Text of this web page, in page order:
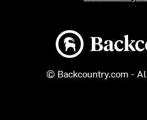
Backcountry logo
© Backcountry.com -